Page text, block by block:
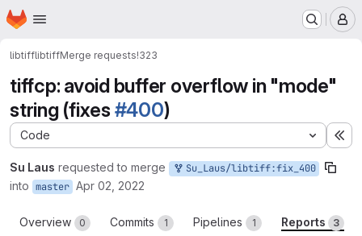
Skip to main content
Homepage
libtifflibtiffMerge requests!323
tiffcp: avoid buffer overflow in "mode"
string (fixes #400)
Code
Su Laus requested to merge Su_Laus/libtiff:fix_400
into master Apr 02, 2022
Overview 0 Commits 1 Pipelines 1 Reports 3